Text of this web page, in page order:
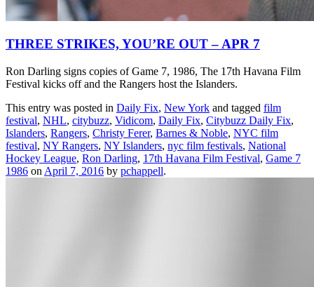
THREE STRIKES, YOU’RE OUT – APR 7
Ron Darling signs copies of Game 7, 1986, The 17th Havana Film
Festival kicks off and the Rangers host the Islanders.
This entry was posted in Daily Fix, New York and tagged film
festival, NHL, citybuzz, Vidicom, Daily Fix, Citybuzz Daily Fix,
Islanders, Rangers, Christy Ferer, Barnes & Noble, NYC film
festival, NY Rangers, NY Islanders, nyc film festivals, National
Hockey League, Ron Darling, 17th Havana Film Festival, Game 7
1986 on April 7, 2016 by pchappell.